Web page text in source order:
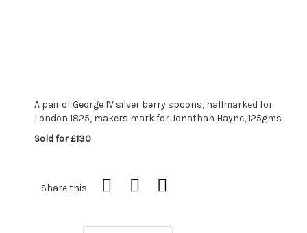
A pair of George IV silver berry spoons, hallmarked for
London 1825, makers mark for Jonathan Hayne, 125gms
Sold for £130
Share this